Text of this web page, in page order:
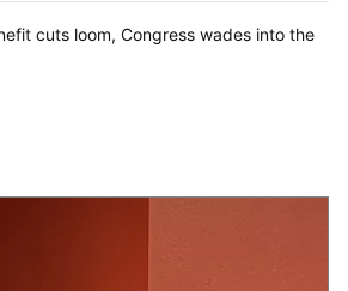
cuts loom, Congress wades into the